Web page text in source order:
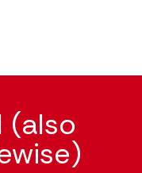
(also